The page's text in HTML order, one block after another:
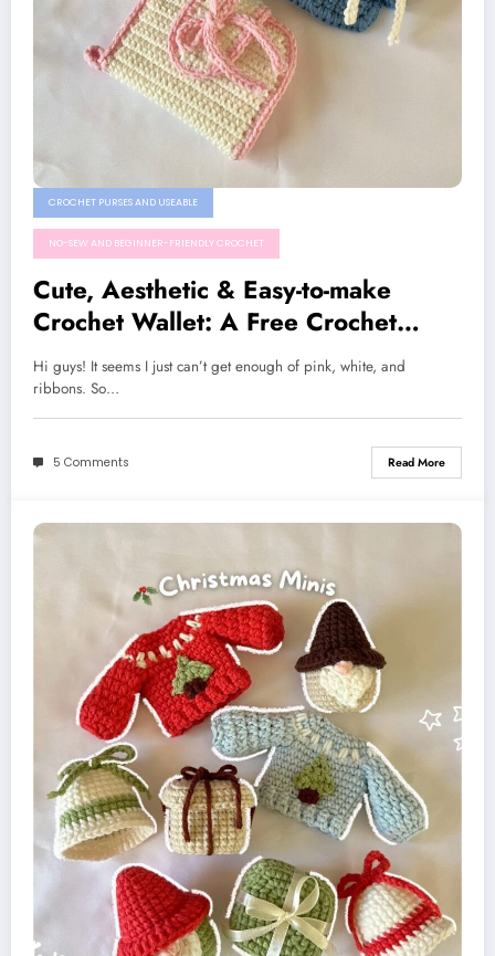
CROCHET PURSES AND USEABLE
NO-SEW AND BEGINNER-FRIENDLY CROCHET
Cute, Aesthetic & Easy-to-make
Crochet Wallet: A Free Crochet
Pattern
Hi guys! It seems I just can’t get enough of pink, white, and
ribbons. So…
5 Comments Read More